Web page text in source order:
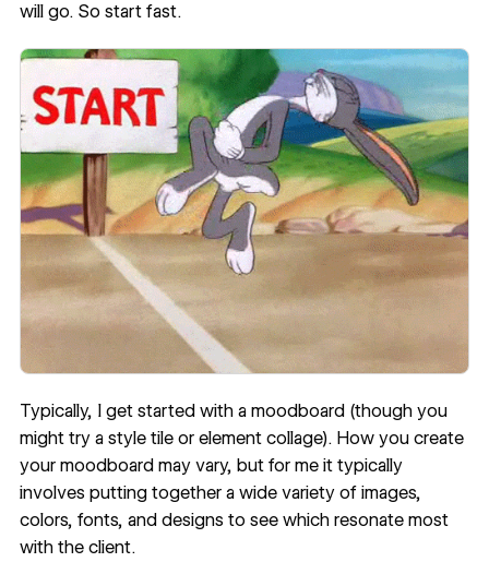
will go. So start fast.
Typically, I get started with a moodboard (though you
might try a style tile or element collage). How you create
your moodboard may vary, but for me it typically
involves putting together a wide variety of images,
colors, fonts, and designs to see which resonate most
with the client.